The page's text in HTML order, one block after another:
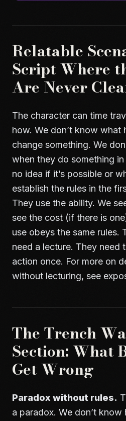
Relatable
Script Where
Are Never
The character can time
how. We don’t know what
change something. We
when they do something
no idea if it’s possible or
establish the rules in the
They use the ability. We
see the cost (if there is
use obeys the same rules.
need a lecture. They need
action once. For more on
without lecturing, see
The Trench
Section: What
Get Wrong
Paradox without rules.
a paradox. We don’t